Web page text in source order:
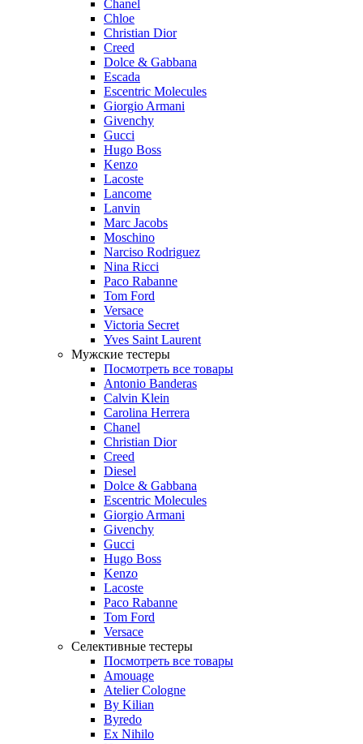
Chanel
Chloe
Christian Dior
Creed
Dolce & Gabbana
Escada
Escentric Molecules
Giorgio Armani
Givenchy
Gucci
Hugo Boss
Kenzo
Lacoste
Lancome
Lanvin
Marc Jacobs
Moschino
Narciso Rodriguez
Nina Ricci
Paco Rabanne
Tom Ford
Versace
Victoria Secret
Yves Saint Laurent
Мужские тестеры
Посмотреть все товары
Antonio Banderas
Calvin Klein
Carolina Herrera
Chanel
Christian Dior
Creed
Diesel
Dolce & Gabbana
Escentric Molecules
Giorgio Armani
Givenchy
Gucci
Hugo Boss
Kenzo
Lacoste
Paco Rabanne
Tom Ford
Versace
Селективные тестеры
Посмотреть все товары
Amouage
Atelier Cologne
By Kilian
Byredo
Ex Nihilo